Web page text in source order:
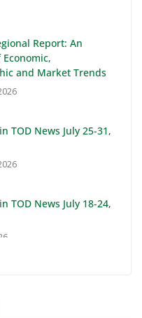
Report: An
and Market Trends
TOD News July 25-31,
TOD News July 18-24,